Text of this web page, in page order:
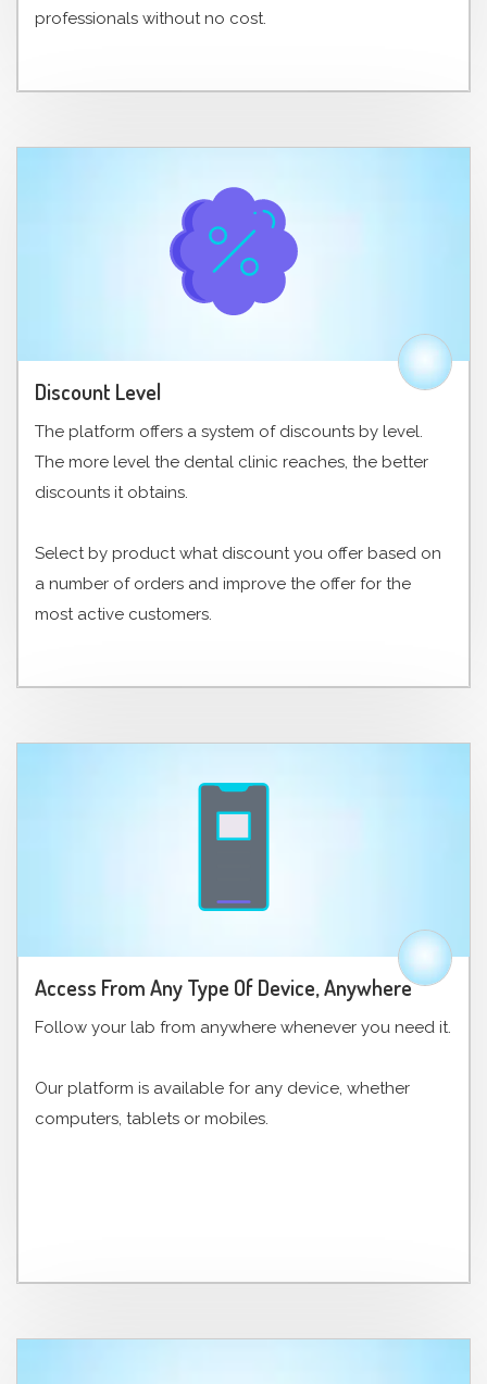
professionals without no cost.
Discount Level
The platform offers a system of discounts by level.
The more level the dental clinic reaches, the better
discounts it obtains.
Select by product what discount you offer based on
a number of orders and improve the offer for the
most active customers.
Access From Any Type Of Device, Anywhere
Follow your lab from anywhere whenever you need it.
Our platform is available for any device, whether
computers, tablets or mobiles.